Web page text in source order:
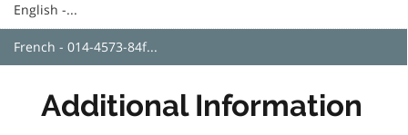
English -...
French - 014-4573-84f...
Additional Information